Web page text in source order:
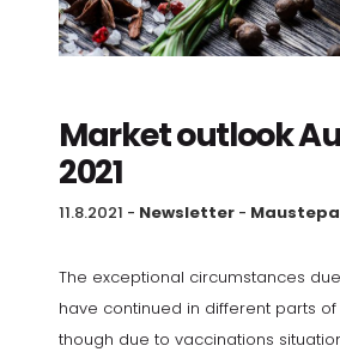
Market outlook
2021
11.8.2021 - Newsletter -
The exceptional circumstances
have continued in different parts
though due to vaccinations